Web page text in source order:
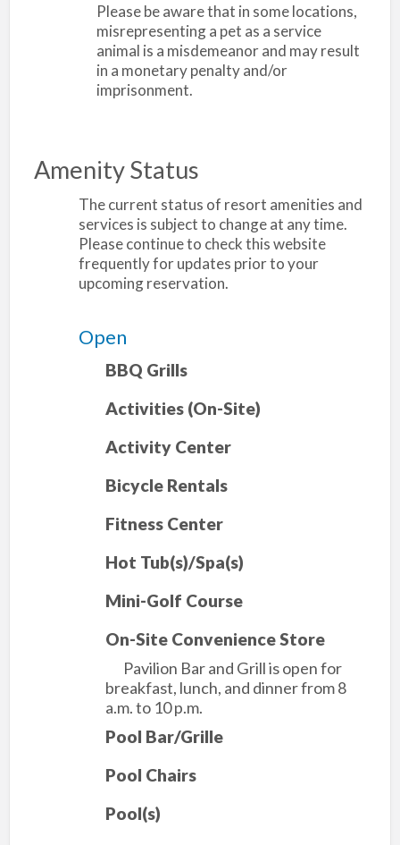
Please be aware that in some locations,
misrepresenting a pet as a service
animal is a misdemeanor and may result
in a monetary penalty and/or
imprisonment.
Amenity Status
The current status of resort amenities and
services is subject to change at any time.
Please continue to check this website
frequently for updates prior to your
upcoming reservation.
Open
BBQ Grills
Activities (On-Site)
Activity Center
Bicycle Rentals
Fitness Center
Hot Tub(s)/Spa(s)
Mini-Golf Course
On-Site Convenience Store
Pavilion Bar and Grill is open for
breakfast, lunch, and dinner from 8
a.m. to 10 p.m.
Pool Bar/Grille
Pool Chairs
Pool(s)